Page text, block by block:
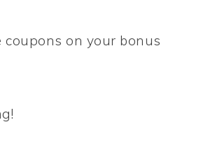
coupons on your bonus